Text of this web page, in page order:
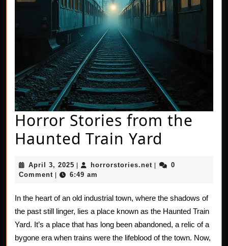
Horror Stories from the
Haunted Train Yard
Stories
from
the
Haunted
Train
April 3, 2025 April
3,
horrorstories.net horrorstories.net
0
Comment
6:49 am
In the heart of an old industrial town, where the shadows of
the past still linger, lies a place known as the Haunted Train
Yard. It’s a place that has long been abandoned, a relic of a
bygone era when trains were the lifeblood of the town. Now,